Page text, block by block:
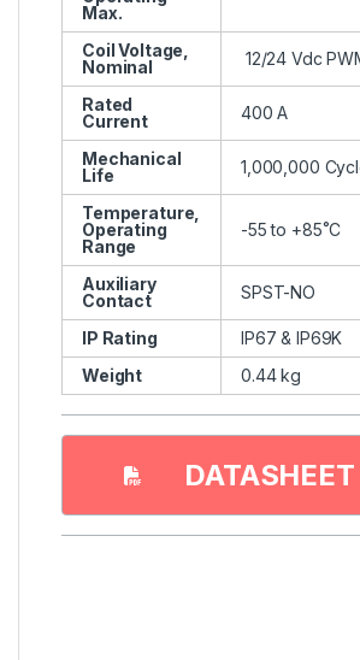
Max.
Coil Voltage,
Nominal
12/24 Vdc
Rated
Current
400 A
Mechanical
Life
1,000,000
Temperature,
Operating
Range
-55 to +85˚C
Auxiliary
Contact
SPST-NO
IP Rating
IP67 & IP69K
Weight
0.44 kg
DATASHEET